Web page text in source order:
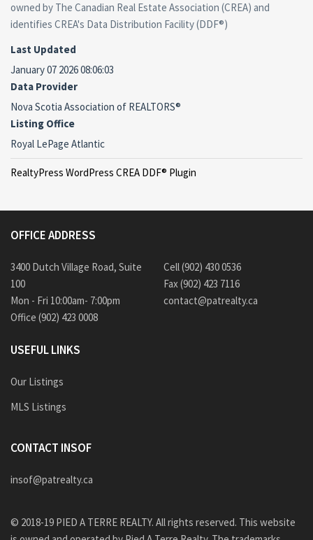
owned by The Canadian Real Estate Association (CREA) and
identifies CREA's Data Distribution Facility (DDF®)
Last Updated
January 07 2026 08:06:03
Data Provider
Nova Scotia Association of REALTORS®
Listing Office
Royal LePage Atlantic
RealtyPress WordPress CREA DDF® Plugin
OFFICE ADDRESS
3400 Dutch Village Road, Suite
100
Mon - Fri 10:00am- 7:00pm
Office (902) 423 0008
Cell (902) 430 0536
Fax (902) 423 7116
contact@patrealty.ca
USEFUL LINKS
Our Listings
MLS Listings
CONTACT INSOF
insof@patrealty.ca
© 2018-19 PIED A TERRE REALTY. All rights reserved. This website